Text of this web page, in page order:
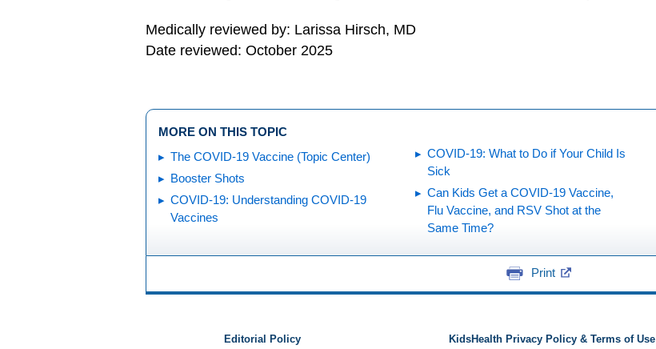
Medically reviewed by: Larissa Hirsch, MD
Date reviewed: October 2025
MORE ON THIS TOPIC
The COVID-19 Vaccine (Topic Center)
Booster Shots
COVID-19: Understanding COVID-19
Vaccines
COVID-19: What to Do if Your Child Is
Sick
Can Kids Get a COVID-19 Vaccine,
Flu Vaccine, and RSV Shot at the
Same Time?
Print
Editorial Policy KidsHealth Privacy Policy & Terms of Use